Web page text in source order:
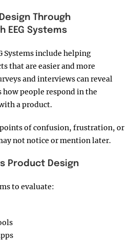
Through
EEG Systems
Systems include helping
that are easier and more
and interviews can reveal
how people respond in the
a product.
of confusion, frustration, or
not notice or mention later.
Product Design
to evaluate: